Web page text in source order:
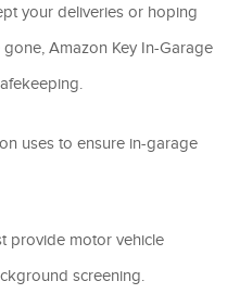
your deliveries or hoping
Amazon Key In-Garage
uses to ensure in-garage
provide motor vehicle
screening.